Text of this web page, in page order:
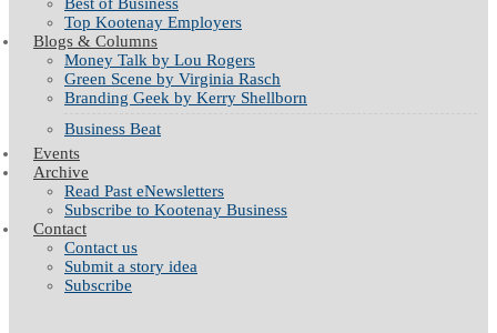
Top Kootenay Employers
Blogs & Columns
Money Talk by Lou Rogers
Green Scene by Virginia Rasch
Branding Geek by Kerry Shellborn
Business Beat
Events
Archive
Read Past eNewsletters
Subscribe to Kootenay Business
Contact
Contact us
Submit a story idea
Subscribe